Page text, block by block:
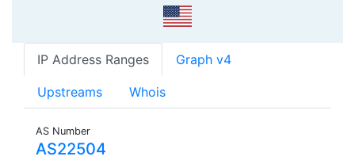
IP Address Ranges Graph v4
Upstreams Whois
AS Number
AS22504